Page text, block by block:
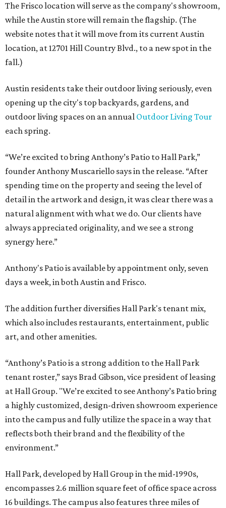
The Frisco location will serve as the company's showroom,
while the Austin store will remain the flagship. (The
website notes that it will move from its current Austin
location, at 12701 Hill Country Blvd., to a new spot in the
fall.)
Austin residents take their outdoor living seriously, even
opening up the city's top backyards, gardens, and
outdoor living spaces on an annual Outdoor Living Tour
each spring.
“We’re excited to bring Anthony’s Patio to Hall Park,”
founder Anthony Muscariello says in the release. “After
spending time on the property and seeing the level of
detail in the artwork and design, it was clear there was a
natural alignment with what we do. Our clients have
always appreciated originality, and we see a strong
synergy here.”
Anthony's Patio is available by appointment only, seven
days a week, in both Austin and Frisco.
The addition further diversifies Hall Park's tenant mix,
which also includes restaurants, entertainment, public
art, and other amenities.
“Anthony’s Patio is a strong addition to the Hall Park
tenant roster,” says Brad Gibson, vice president of leasing
at Hall Group. "We’re excited to see Anthony’s Patio bring
a highly customized, design-driven showroom experience
into the campus and fully utilize the space in a way that
reflects both their brand and the flexibility of the
environment.”
Hall Park, developed by Hall Group in the mid-1990s,
encompasses 2.6 million square feet of office space across
16 buildings. The campus also features three miles of